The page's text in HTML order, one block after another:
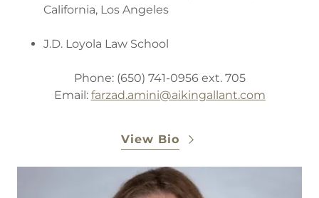
California, Los Angeles
J.D. Loyola Law School
Phone: (650) 741-0956 ext. 705
Email: farzad.amini@aikingallant.com
View Bio